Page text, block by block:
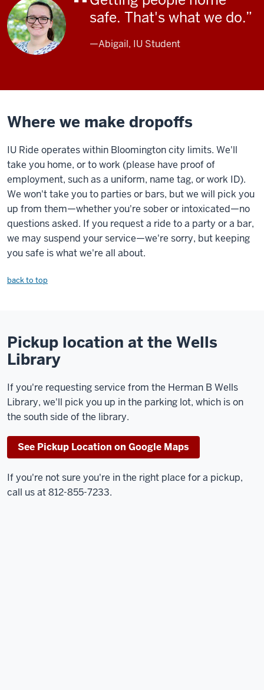
safe. That's what we do.
—Abigail, IU Student
Where we make dropoffs
IU Ride operates within Bloomington city limits. We'll
take you home, or to work (please have proof of
employment, such as a uniform, name tag, or work ID).
We won't take you to parties or bars, but we will pick you
up from them—whether you're sober or intoxicated—no
questions asked. If you request a ride to a party or a bar,
we may suspend your service—we're sorry, but keeping
you safe is what we're all about.
back to top
Pickup location at the Wells
Library
If you're requesting service from the Herman B Wells
Library, we'll pick you up in the parking lot, which is on
the south side of the library.
See Pickup Location on Google Maps
If you're not sure you're in the right place for a pickup,
call us at 812-855-7233.